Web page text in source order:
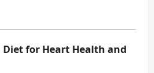
Diet for Heart Health and